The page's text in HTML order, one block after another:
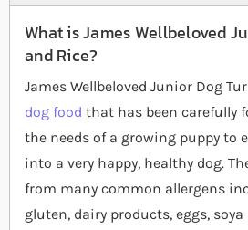
What is James Wellbeloved
and Rice?
James Wellbeloved Junior Dog
dog food that has been carefully
the needs of a growing puppy to
into a very happy, healthy dog.
from many common allergens
gluten, dairy products, eggs,